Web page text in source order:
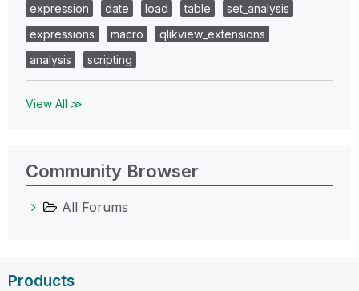
expression
date load table
set_analysis
expressions
macro
qlikview_extensions
analysis
scripting
View All ≫
Community Browser
All Forums
Products